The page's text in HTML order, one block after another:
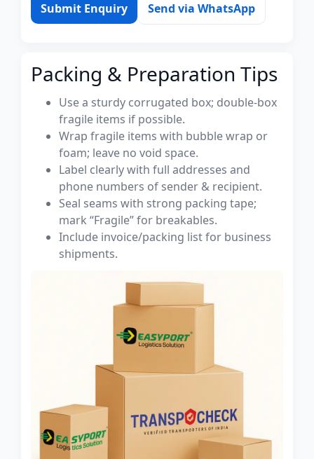
Submit Enquiry Send via WhatsApp
Packing & Preparation Tips
Use a sturdy corrugated box; double-box
fragile items if possible.
Wrap fragile items with bubble wrap or
foam; leave no void space.
Label clearly with full addresses and
phone numbers of sender & recipient.
Seal seams with strong packing tape;
mark “Fragile” for breakables.
Include invoice/packing list for business
shipments.